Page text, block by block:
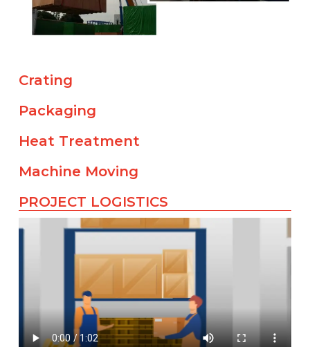
Crating
Packaging
Heat Treatment
Machine Moving
PROJECT LOGISTICS